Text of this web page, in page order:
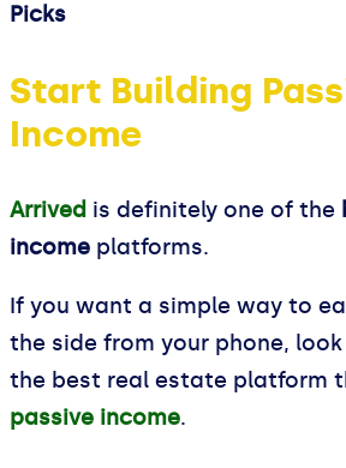
Picks
Start Building
Income
Arrived is definitely one of the
income platforms.
If you want a simple way to
the side from your phone,
the best real estate platform
passive income.